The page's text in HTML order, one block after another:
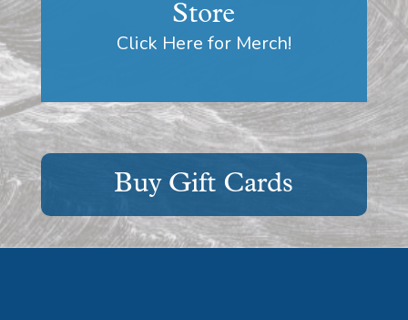
Store
Click Here for Merch!
Buy Gift Cards